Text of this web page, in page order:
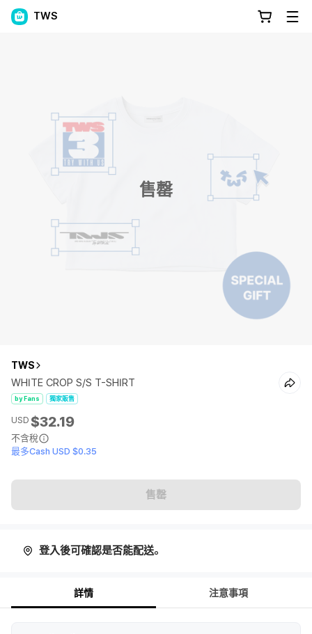
TWS
售罄
TWS
WHITE CROP S/S T-SHIRT
by Fans 獨家販售
USD $32.19
不含稅
最多Cash USD $0.35
售罄
登入後可確認是否能配送。
詳情 注意事項